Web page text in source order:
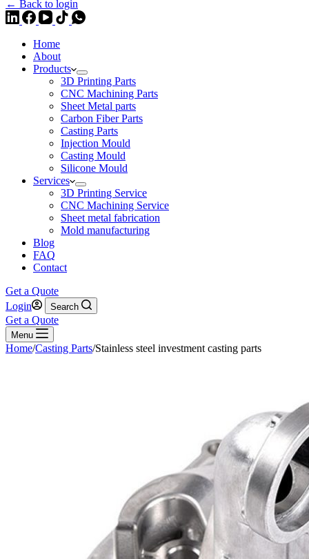
← Back to login
Home
About
Products
3D Printing Parts
CNC Machining Parts
Sheet Metal parts
Carbon Fiber Parts
Casting Parts
Injection Mould
Casting Mould
Silicone Mould
Services
3D Printing Service
CNC Machining Service
Sheet metal fabrication
Mold manufacturing
Blog
FAQ
Contact
Get a Quote
Login
Search
Get a Quote
Menu
Home/Casting Parts/Stainless steel investment casting parts